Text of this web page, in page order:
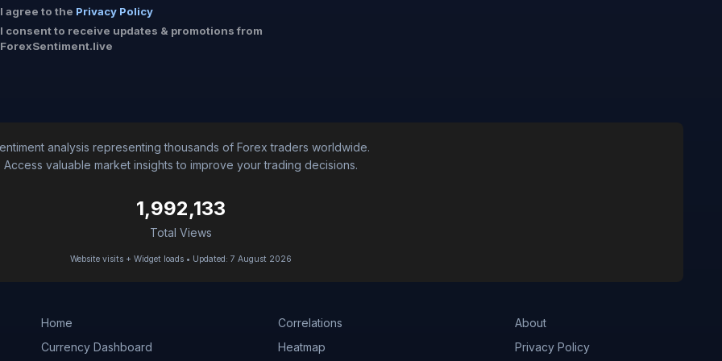
I agree to the Privacy Policy
I consent to receive updates & promotions from
ForexSentiment.live
analysis representing thousands of Forex traders worldwide.
Access valuable market insights to improve your trading decisions.
1,992,133
Total Views
Website visits + Widget loads • Updated: 7 August 2026
Home
Currency Dashboard
Correlations
Heatmap
About
Privacy Policy